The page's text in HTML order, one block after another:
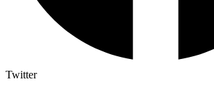
Twitter